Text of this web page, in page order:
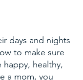
days and nights
to make sure
happy, healthy,
a mom, you